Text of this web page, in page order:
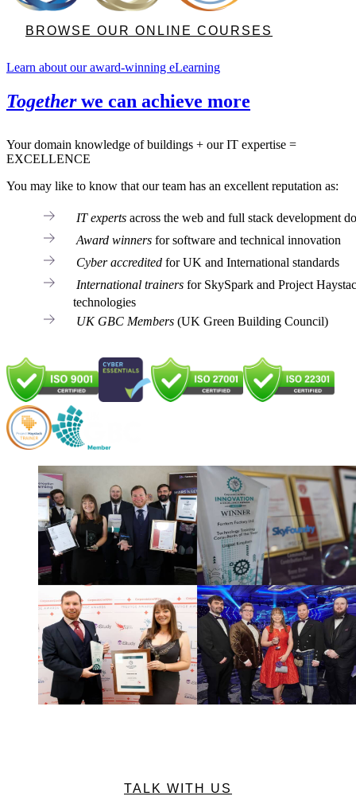
BROWSE OUR ONLINE COURSES
Learn about our award-winning eLearning
Togetherwe can achieve more
Your domain knowledge of buildings + our IT expertise =
EXCELLENCE
You may like to know that our team has an excellent reputation as:
IT experts across the web and full stack development
Award winners for software and technical innovation
Cyber accredited for UK and International standards
International trainers for SkySpark and Project
technologies
UK GBC Members (UK Green Building Council)
TALK WITH US